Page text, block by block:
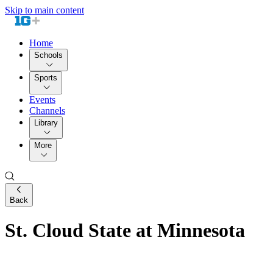
Skip to main content
Home
Schools
Sports
Events
Channels
Library
More
Back
St. Cloud State at Minnesota